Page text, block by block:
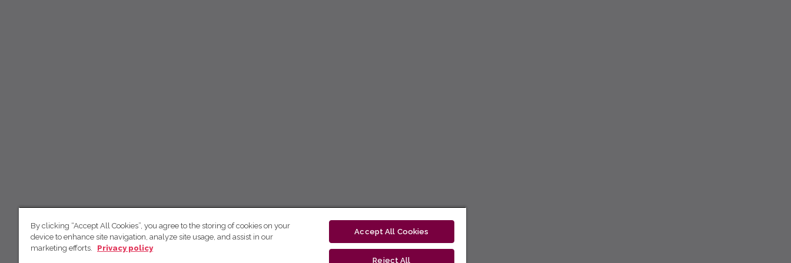
By clicking “Accept All Cookies”, you agree to the storing of cookies on your
device to enhance site navigation, analyze site usage, and assist in our
marketing efforts.
Privacy policy
Accept All Cookies
Reject All